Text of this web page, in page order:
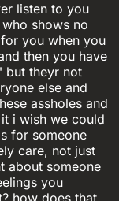
listen to you
shows no
you when you
then you have
but theyr not
else and
assholes and
i wish we could
for someone
care, not just
about someone
you
how does that